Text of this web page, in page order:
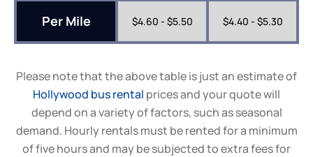
Per Mile $4.60 - $5.50 $4.40 - $5.30
Please note that the above table is just an estimate of
Hollywood bus rental prices and your quote will
depend on a variety of factors, such as seasonal
demand. Hourly rentals must be rented for a minimum
of five hours and may be subjected to extra fees for